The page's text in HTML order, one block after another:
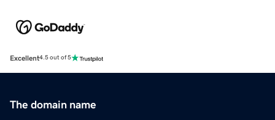
Excellent4.5 out of 5
The domain name